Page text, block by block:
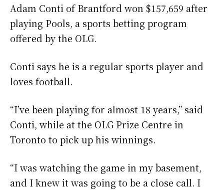
Adam Conti of Brantford won $157,659 after
playing Pools, a sports betting program
offered by the OLG.
Conti says he is a regular sports player and
loves football.
“I’ve been playing for almost 18 years,” said
Conti, while at the OLG Prize Centre in
Toronto to pick up his winnings.
“I was watching the game in my basement,
and I knew it was going to be a close call. I